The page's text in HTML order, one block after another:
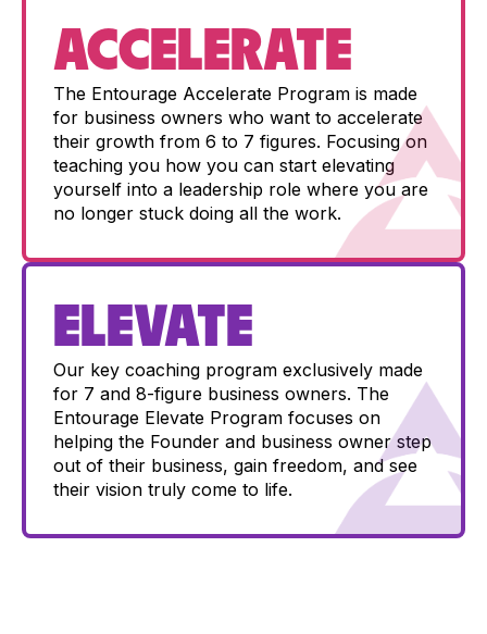
ACCELERATE
The Entourage Accelerate Program is made
for business owners who want to accelerate
their growth from 6 to 7 figures. Focusing on
teaching you how you can start elevating
yourself into a leadership role where you are
no longer stuck doing all the work.
ELEVATE
Our key coaching program exclusively made
for 7 and 8-figure business owners. The
Entourage Elevate Program focuses on
helping the Founder and business owner step
out of their business, gain freedom, and see
their vision truly come to life.